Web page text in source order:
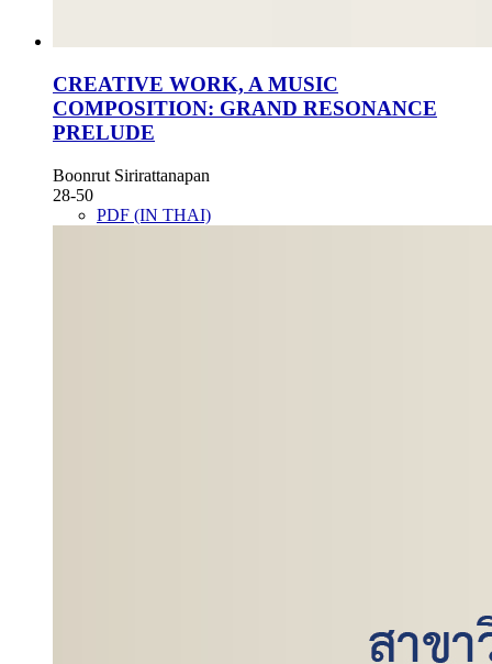
CREATIVE WORK, A MUSIC
COMPOSITION: GRAND RESONANCE
PRELUDE
Boonrut Sirirattanapan
28-50
PDF (IN THAI)